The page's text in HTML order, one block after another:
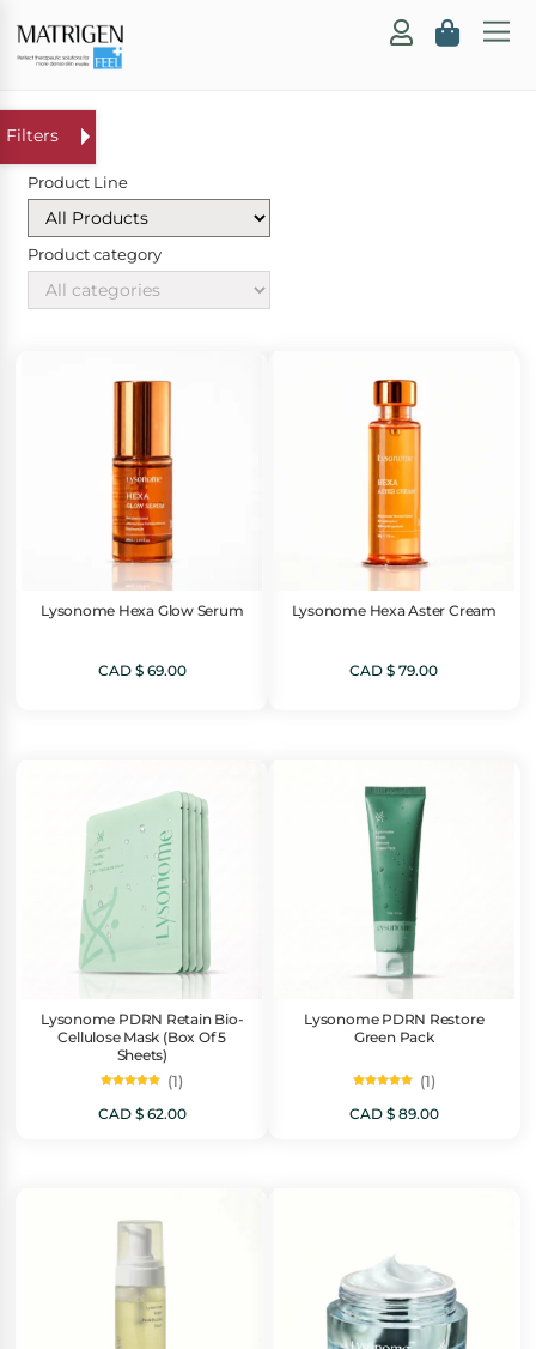
Product Line
Product category
Lysonome Hexa Glow Serum
CAD $69.00
Lysonome Hexa Aster Cream
CAD $ 79.00
Lysonome PDRN Retain Bio-
Cellulose Mask (Box Of 5
Sheets)
5.00
out of 5
(1)
CAD $62.00
Lysonome PDRN Restore
Green Pack
5.00
out of 5
(1)
CAD $89.00